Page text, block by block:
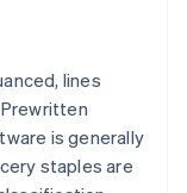
lines
is generally
staples are